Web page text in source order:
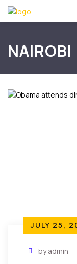
NAIROBI
JULY 25,
by admin